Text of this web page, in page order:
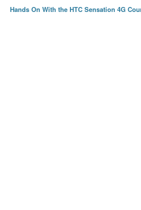
Hands On With the HTC Sensation 4G